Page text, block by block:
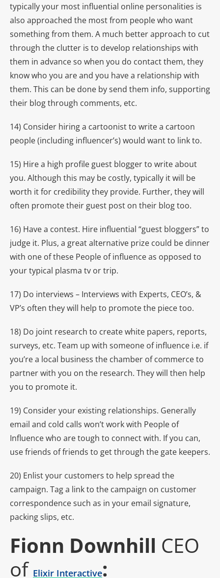
typically your most influential online personalities is
also approached the most from people who want
something from them. A much better approach to cut
through the clutter is to develop relationships with
them in advance so when you do contact them, they
know who you are and you have a relationship with
them. This can be done by send them info, supporting
their blog through comments, etc.
14) Consider hiring a cartoonist to write a cartoon
people (including influencer’s) would want to link to.
15) Hire a high profile guest blogger to write about
you. Although this may be costly, typically it will be
worth it for credibility they provide. Further, they will
often promote their guest post on their blog too.
16) Have a contest. Hire influential “guest bloggers” to
judge it. Plus, a great alternative prize could be dinner
with one of these People of influence as opposed to
your typical plasma tv or trip.
17) Do interviews – Interviews with Experts, CEO’s, &
VP’s often they will help to promote the piece too.
18) Do joint research to create white papers, reports,
surveys, etc. Team up with someone of influence i.e. if
you’re a local business the chamber of commerce to
partner with you on the research. They will then help
you to promote it.
19) Consider your existing relationships. Generally
email and cold calls won’t work with People of
Influence who are tough to connect with. If you can,
use friends of friends to get through the gate keepers.
20) Enlist your customers to help spread the
campaign. Tag a link to the campaign on customer
correspondence such as in your email signature,
packing slips, etc.
Fionn Downhill CEO
of Elixir Interactive: